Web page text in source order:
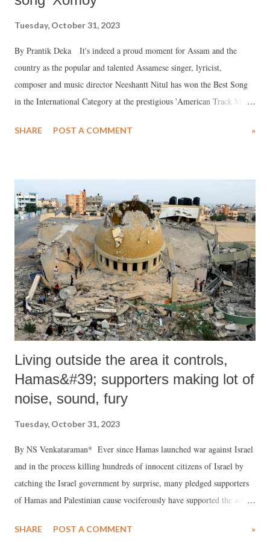
Tuesday, October 31, 2023
By Prantik Deka It's indeed a proud moment for Assam and the
country as the popular and talented Assamese singer, lyricist,
composer and music director Neeshantt Nitul has won the Best Song
in the International Category at the prestigious 'American Track Music
SHARE POST A COMMENT »
Living outside the area it controls,
Hamas&#39; supporters making lot of
noise, sound, fury
Tuesday, October 31, 2023
By NS Venkataraman* Ever since Hamas launched war against Israel
and in the process killing hundreds of innocent citizens of Israel by
catching the Israel government by surprise, many pledged supporters
of Hamas and Palestinian cause vociferously have supported the action
destroy Israel as a country, wipe out Israel from the world map and in
SHARE POST A COMMENT »